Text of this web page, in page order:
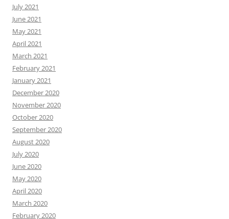
July 2021
June 2021
May 2021
April 2021
March 2021
February 2021
January 2021
December 2020
November 2020
October 2020
September 2020
August 2020
July 2020
June 2020
May 2020
April 2020
March 2020
February 2020